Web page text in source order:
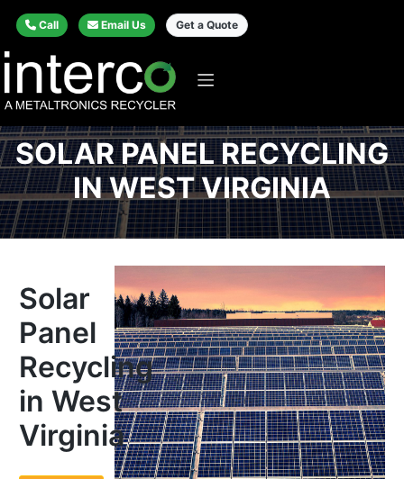
Call Email Us Get a Quote
SOLAR PANEL RECYCLING
IN WEST VIRGINIA
Solar
Panel
Recycling
in West
Virginia